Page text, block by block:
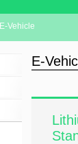
E-Vehicle
E-